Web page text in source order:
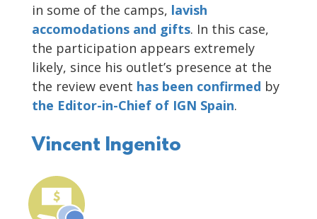
in some of the camps, lavish
accomodations and gifts. In this case,
the participation appears extremely
likely, since his outlet’s presence at the
the review event has been confirmed by
the Editor-in-Chief of IGN Spain.
Vincent Ingenito